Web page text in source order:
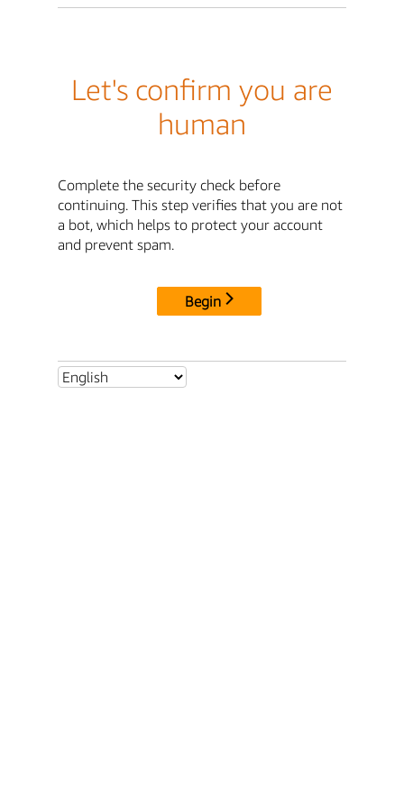
Let's confirm you are
human
Complete the security check before
continuing. This step verifies that you are not
a bot, which helps to protect your account
and prevent spam.
Begin